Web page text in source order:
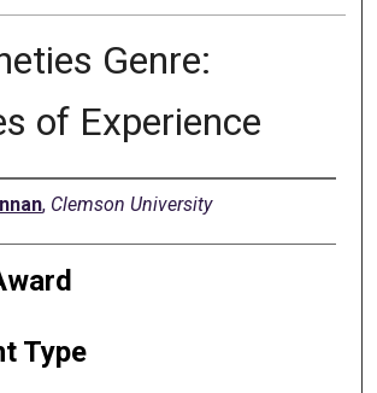
Genre:
of Experience
, Clemson University
Type